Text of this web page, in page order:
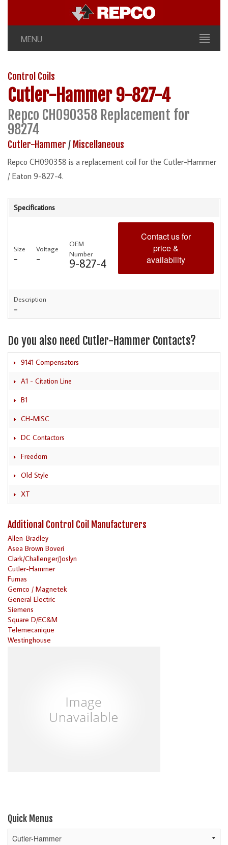
MENU
Control Coils
Cutler-Hammer 9-827-4
Repco CH090358 Replacement for
98274
Cutler-Hammer / Miscellaneous
Repco CH090358 is a replacement coil for the Cutler-Hammer
/ Eaton 9-827-4.
Specifications
Size
-
Voltage
-
OEM
Number
9-827-4
Contact us for
price &
availability
Description
-
Do you also need Cutler-Hammer Contacts?
9141 Compensators
A1 - Citation Line
B1
CH-MISC
DC Contactors
Freedom
Old Style
XT
Additional Control Coil Manufacturers
Allen-Bradley
Asea Brown Boveri
Clark/Challenger/Joslyn
Cutler-Hammer
Furnas
Gemco / Magnetek
General Electric
Siemens
Square D/EC&M
Telemecanique
Westinghouse
Quick Menus